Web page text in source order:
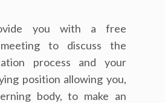
you with a free
to discuss the
process and your
position allowing you,
body, to make an